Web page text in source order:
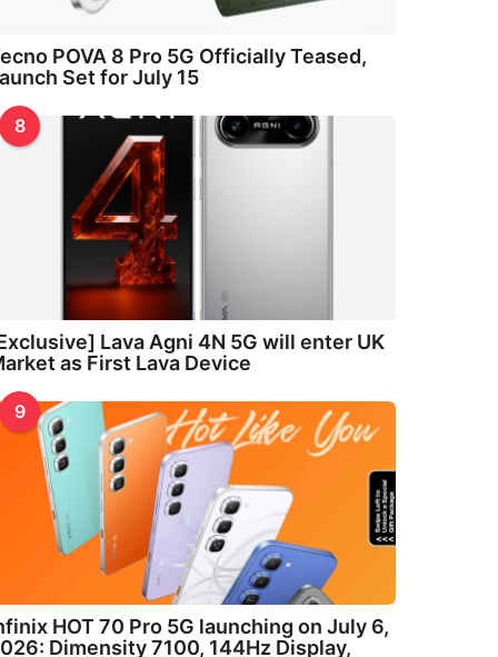
POVA 8 Pro 5G Officially Teased,
Set for July 15
8
Lava Agni 4N 5G will enter UK
as First Lava Device
9
HOT 70 Pro 5G launching on July 6,
Dimensity 7100, 144Hz Display,